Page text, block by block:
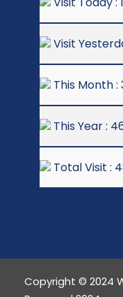
Visit
This Month :
This Year :
Total Visit :
Copyright © 2024